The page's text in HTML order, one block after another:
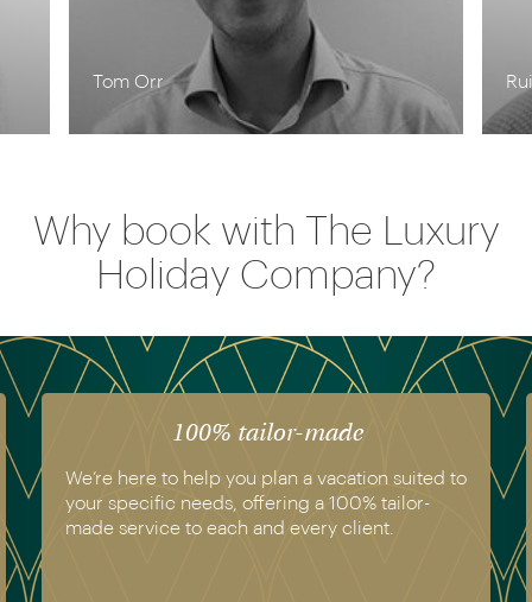
Tom Orr
Why book with The Luxury
Holiday Company?
100% tailor-made
We’re here to help you plan a vacation suited to
your specific needs, offering a 100% tailor-
made service to each and every client.